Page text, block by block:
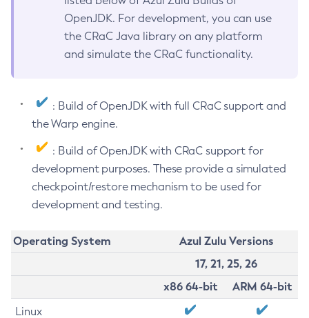
OpenJDK. For development, you can use
the CRaC Java library on any platform
and simulate the CRaC functionality.
: Build of OpenJDK with full CRaC support and
the Warp engine.
: Build of OpenJDK with CRaC support for
development purposes. These provide a simulated
checkpoint/restore mechanism to be used for
development and testing.
Operating System
Azul Zulu Versions
17, 21, 25, 26
x86 64-bit
ARM 64-bit
Linux